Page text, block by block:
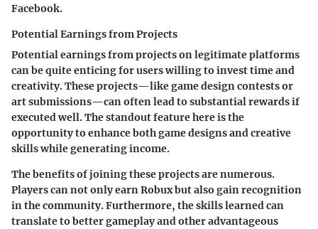
Facebook.
Potential Earnings from Projects
Potential earnings from projects on legitimate platforms
can be quite enticing for users willing to invest time and
creativity. These projects—like game design contests or
art submissions—can often lead to substantial rewards if
executed well. The standout feature here is the
opportunity to enhance both game designs and creative
skills while generating income.
The benefits of joining these projects are numerous.
Players can not only earn Robux but also gain recognition
in the community. Furthermore, the skills learned can
translate to better gameplay and other advantageous